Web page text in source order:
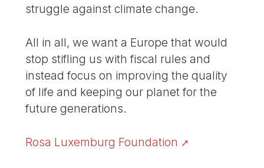
struggle against climate change.
All in all, we want a Europe that would
stop stifling us with fiscal rules and
instead focus on improving the quality
of life and keeping our planet for the
future generations.
Rosa Luxemburg Foundation